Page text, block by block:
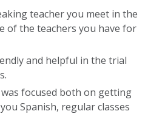
teacher you meet in the
of the teachers you have for
and helpful in the trial
focused both on getting
Spanish, regular classes